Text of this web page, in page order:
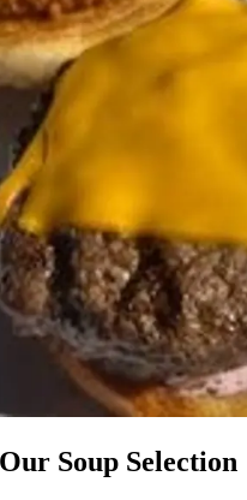
Soup Selection